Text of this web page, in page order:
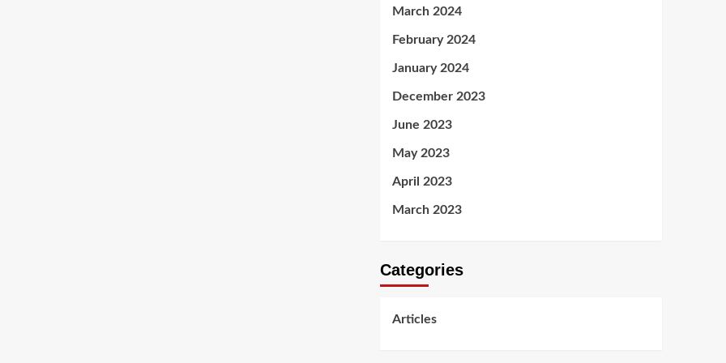
March 2024
February 2024
January 2024
December 2023
June 2023
May 2023
April 2023
March 2023
Categories
Articles